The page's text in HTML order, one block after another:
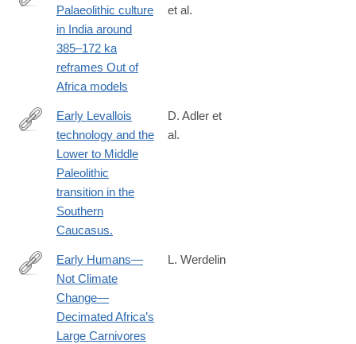
https://www.ncbi.nlm.nih.gov/pubmed/29388951
Palaeolithic culture
in India around
385–172 ka
reframes Out of
Africa models
et al.
http://www.ncbi.nlm.nih.gov/pubmed/25258079
Early Levallois
technology and the
Lower to Middle
Paleolithic
transition in the
Southern
Caucasus.
D. Adler et
al.
http://www.scientificamerican.com/article.cfm?
id=early-
humans-
Early Humans—
Not Climate
Change—
Decimated Africa’s
Large Carnivores
L. Werdelin